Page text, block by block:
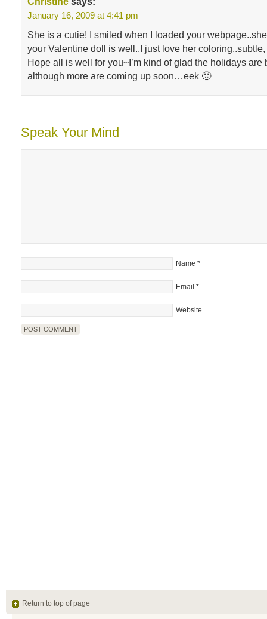
January 16, 2009 at 4:41 pm
She is a cutie! I smiled when I loaded your
your Valentine doll is well..I just love her
Hope all is well for you~I’m kind of glad the holidays are
although more are coming up soon…eek 🙂
Speak Your Mind
Name *
Email *
Website
Return to top of page